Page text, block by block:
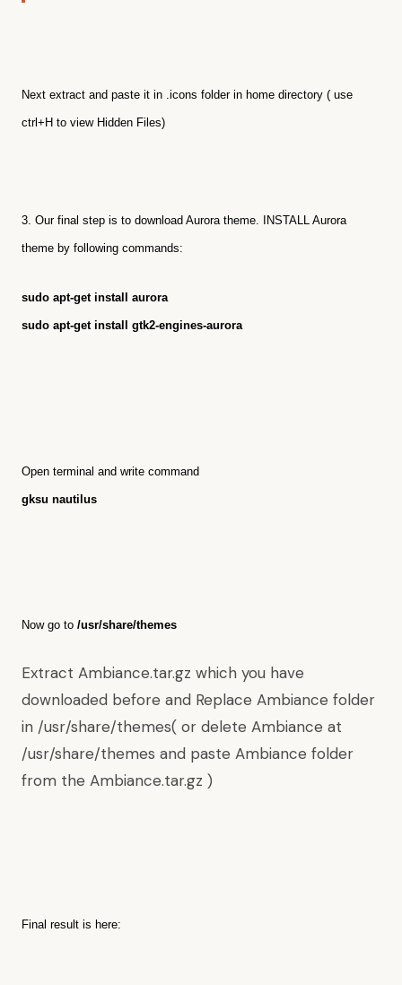
Next extract and paste it in .icons folder in home directory ( use
ctrl+H to view Hidden Files)
3. Our final step is to download Aurora theme. INSTALL Aurora
theme by following commands:
sudo apt-get install aurora
sudo apt-get install gtk2-engines-aurora
Open terminal and write command
gksu nautilus
Now go to /usr/share/themes
Extract Ambiance.tar.gz which you have
downloaded before and Replace Ambiance folder
in /usr/share/themes( or delete Ambiance at
/usr/share/themes and paste Ambiance folder
from the Ambiance.tar.gz )
Final result is here: